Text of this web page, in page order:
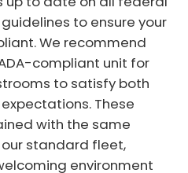
to ensure your
We recommend
compliant unit for
to satisfy both
These
with the same
standard fleet,
environment